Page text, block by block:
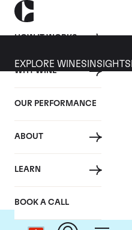
HOW IT WORKS
WHY WINE
OUR PERFORMANCE
ABOUT
LEARN
BOOK A CALL
EXPLORE WINES INSIGHTS